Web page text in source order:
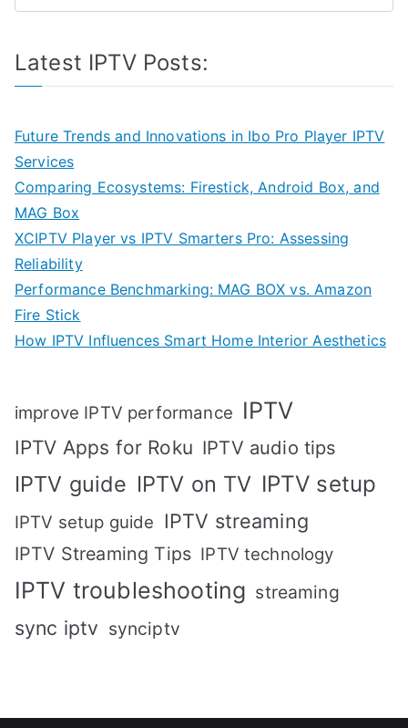
Latest IPTV Posts:
Future Trends and Innovations in Ibo Pro Player IPTV
Services
Comparing Ecosystems: Firestick, Android Box, and
MAG Box
XCIPTV Player vs IPTV Smarters Pro: Assessing
Reliability
Performance Benchmarking: MAG BOX vs. Amazon
Fire Stick
How IPTV Influences Smart Home Interior Aesthetics
improve IPTV performance IPTV
IPTV Apps for Roku IPTV audio tips
IPTV guide IPTV on TV IPTV setup
IPTV setup guide IPTV streaming
IPTV Streaming Tips IPTV technology
IPTV troubleshooting streaming
sync iptv synciptv